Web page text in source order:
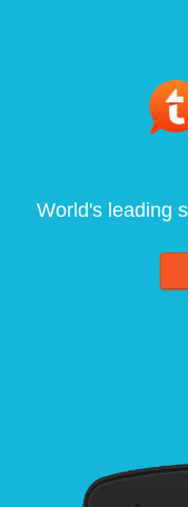
World's leading